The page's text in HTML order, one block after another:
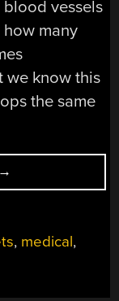
vessels
many
we know this
the same
“NANOBOTS
→
, medical,